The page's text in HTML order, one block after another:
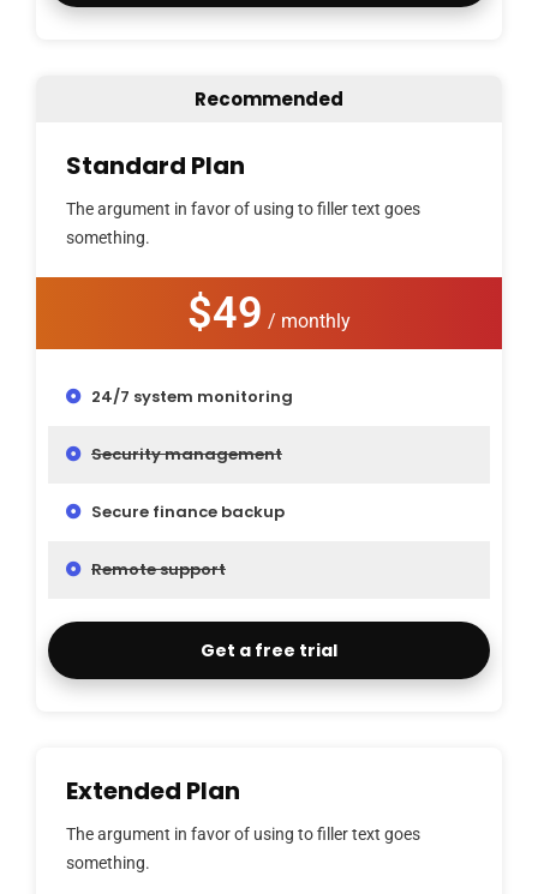
Recommended
Standard Plan
The argument in favor of using to filler text goes
something.
$49 / monthly
24/7 system monitoring
Security management
Secure finance backup
Remote support
Get a free trial
Extended Plan
The argument in favor of using to filler text goes
something.